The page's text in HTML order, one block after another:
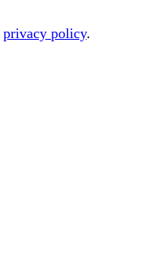
privacy policy.